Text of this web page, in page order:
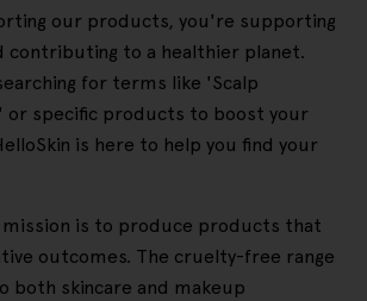
our products, you're supporting
contributing to a healthier planet.
for terms like 'Scalp
or specific products to boost your
is here to help you find your
mission is to produce products that
outcomes. The cruelty-free range
both skincare and makeup